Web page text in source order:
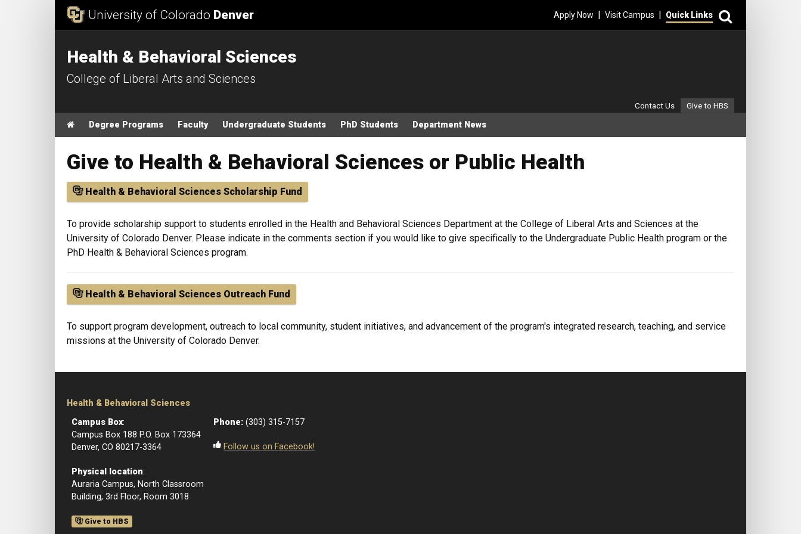
University of Colorado Denver Apply Now | Visit Campus | Quick Links
Health & Behavioral Sciences
College of Liberal Arts and Sciences
Main menu
HomeDegree Programs Faculty Undergraduate Students PhD Students Department News
Secondary Menu
Contact Us Give to HBS
Give to Health & Behavioral Sciences or Public Health
Health & Behavioral Sciences Scholarship Fund
To provide scholarship support to students enrolled in the Health and Behavioral Sciences Department at the College of Liberal Arts and Sciences at the
University of Colorado Denver. Please indicate in the comments section if you would like to give specifically to the Undergraduate Public Health program or the
PhD Health & Behavioral Sciences program.
Health & Behavioral Sciences Outreach Fund
To support program development, outreach to local community, student initiatives, and advancement of the program's integrated research, teaching, and service
missions at the University of Colorado Denver.
Health & Behavioral Sciences
Campus Box:
Campus Box 188 P.O. Box 173364
Denver, CO 80217-3364
Physical location:
Auraria Campus, North Classroom
Building, 3rd Floor, Room 3018
Give to HBS
Phone: (303) 315-7157
Follow us on Facebook!